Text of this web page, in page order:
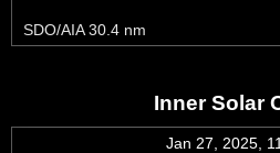
SDO/AIA 30.4 nm
Inner Solar
Jan 27, 2025,